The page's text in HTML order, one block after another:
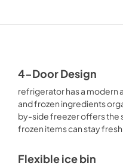
4-Door Design
refrigerator has a modern
and frozen ingredients
by-side freezer offers the
frozen items can stay
Flexible ice bin